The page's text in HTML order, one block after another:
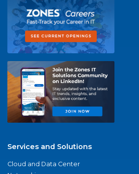
Services and Solutions
Cloud and Data Center